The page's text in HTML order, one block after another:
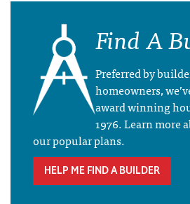
Find A
Preferred by
homeowners,
award winning
1976. Learn more
our popular plans.
HELP ME FIND A BUILDER